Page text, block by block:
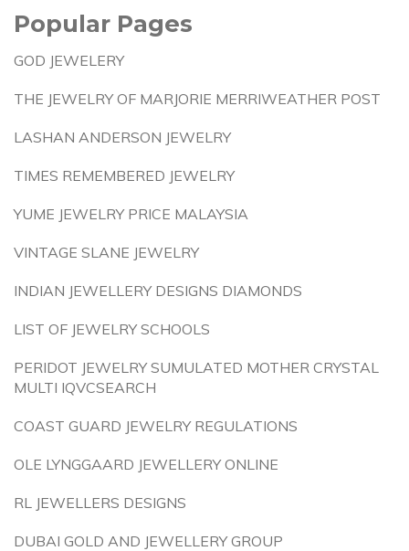
Popular Pages
GOD JEWELERY
THE JEWELRY OF MARJORIE MERRIWEATHER POST
LASHAN ANDERSON JEWELRY
TIMES REMEMBERED JEWELRY
YUME JEWELRY PRICE MALAYSIA
VINTAGE SLANE JEWELRY
INDIAN JEWELLERY DESIGNS DIAMONDS
LIST OF JEWELRY SCHOOLS
PERIDOT JEWELRY SUMULATED MOTHER CRYSTAL
MULTI IQVCSEARCH
COAST GUARD JEWELRY REGULATIONS
OLE LYNGGAARD JEWELLERY ONLINE
RL JEWELLERS DESIGNS
DUBAI GOLD AND JEWELLERY GROUP